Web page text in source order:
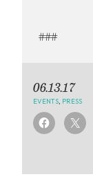
###
06.13.17
EVENTS PRESS